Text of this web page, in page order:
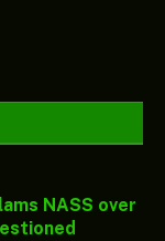
NASS over